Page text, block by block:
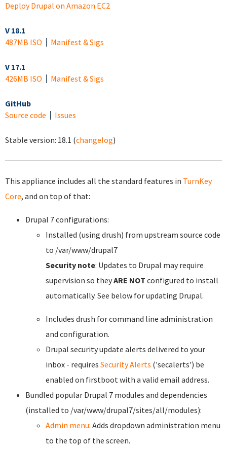
Deploy Drupal on Amazon EC2
V 18.1
487MB ISO
Manifest & Sigs
V 17.1
426MB ISO
Manifest & Sigs
GitHub
Source code
Issues
Stable version: 18.1 (changelog)
This appliance includes all the standard features in TurnKey
Core, and on top of that:
Drupal 7 configurations:
Installed (using drush) from upstream source code
to /var/www/drupal7
Security note: Updates to Drupal may require
supervision so theyARE NOT configured to install
automatically. See below for updating Drupal.
Includes drush for command line administration
and configuration.
Drupal security update alerts delivered to your
inbox - requires Security Alerts ('secalerts') be
enabled on firstboot with a valid email address.
Bundled popular Drupal 7 modules and dependencies
(installed to /var/www/drupal7/sites/all/modules):
Admin menu: Adds dropdown administration menu
to the top of the screen.